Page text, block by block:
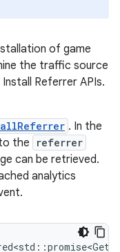
of game
the traffic source
Referrer APIs.
. In the
the
referrer
can be retrieved.
analytics
::